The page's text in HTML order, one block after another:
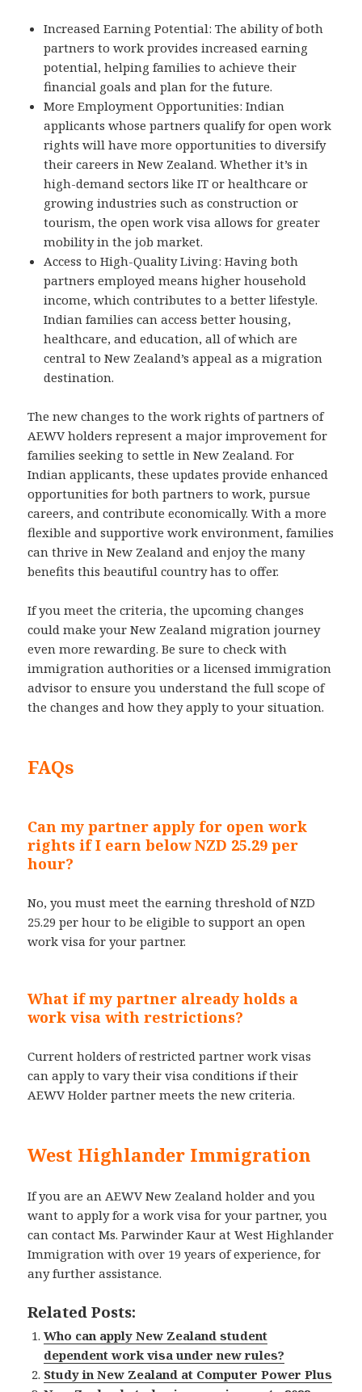
Increased Earning Potential: The ability of both
partners to work provides increased earning
potential, helping families to achieve their
financial goals and plan for the future.
More Employment Opportunities: Indian
applicants whose partners qualify for open work
rights will have more opportunities to diversify
their careers in New Zealand. Whether it’s in
high-demand sectors like IT or healthcare or
growing industries such as construction or
tourism, the open work visa allows for greater
mobility in the job market.
Access to High-Quality Living: Having both
partners employed means higher household
income, which contributes to a better lifestyle.
Indian families can access better housing,
healthcare, and education, all of which are
central to New Zealand’s appeal as a migration
destination.
The new changes to the work rights of partners of
AEWV holders represent a major improvement for
families seeking to settle in New Zealand. For
Indian applicants, these updates provide enhanced
opportunities for both partners to work, pursue
careers, and contribute economically. With a more
flexible and supportive work environment, families
can thrive in New Zealand and enjoy the many
benefits this beautiful country has to offer.
If you meet the criteria, the upcoming changes
could make your New Zealand migration journey
even more rewarding. Be sure to check with
immigration authorities or a licensed immigration
advisor to ensure you understand the full scope of
the changes and how they apply to your situation.
FAQs
Can my partner apply for open work
rights if I earn below NZD 25.29 per
hour?
No, you must meet the earning threshold of NZD
25.29 per hour to be eligible to support an open
work visa for your partner.
What if my partner already holds a
work visa with restrictions?
Current holders of restricted partner work visas
can apply to vary their visa conditions if their
AEWV Holder partner meets the new criteria.
West Highlander Immigration
If you are an AEWV New Zealand holder and you
want to apply for a work visa for your partner, you
can contact Ms. Parwinder Kaur at West Highlander
Immigration with over 19 years of experience, for
any further assistance.
Related Posts:
Who can apply New Zealand student
dependent work visa under new rules?
Study in New Zealand at Computer Power Plus